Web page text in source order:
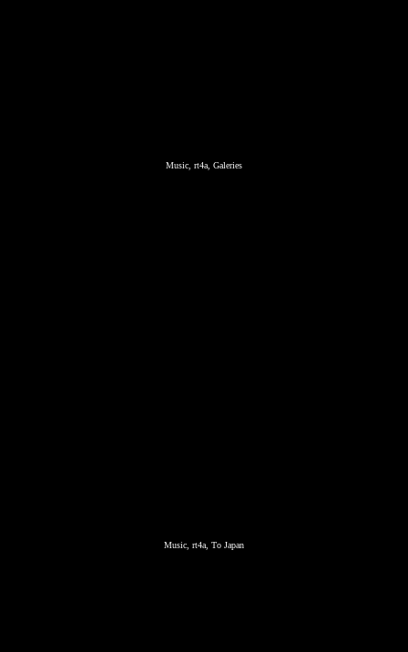
Music, rt4a, Galeries
Music, rt4a, To Japan